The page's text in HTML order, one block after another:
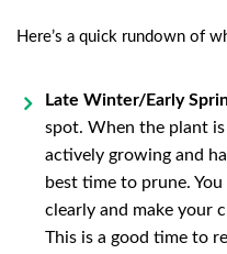
Here’s a quick rundown of
Late Winter/Early
spot. When the plant
actively growing and
best time to prune.
clearly and make your
This is a good time to